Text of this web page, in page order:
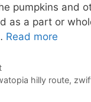
pumpkins and
as a part or
Read more
hilly route,